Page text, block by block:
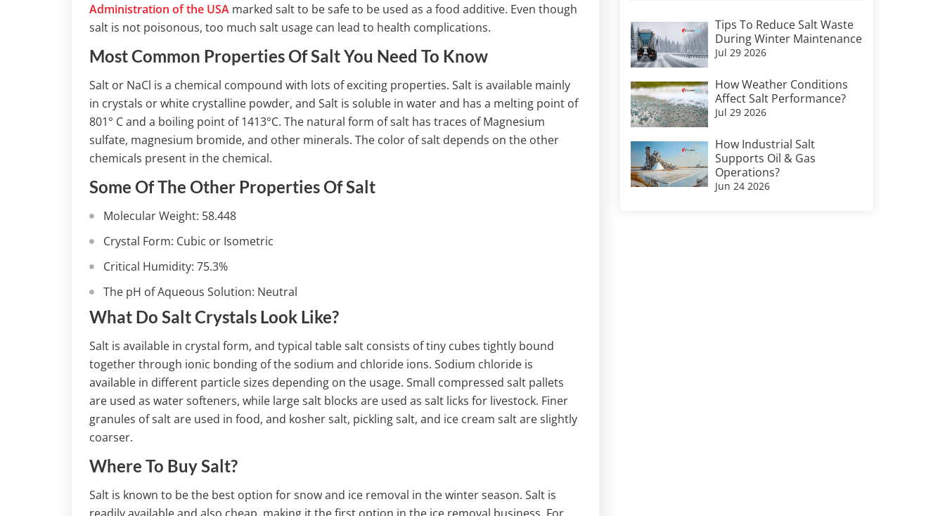
Administration of the USA marked salt to be safe to be used as a food additive. Even though
salt is not poisonous, too much salt usage can lead to health complications.
Most Common Properties Of Salt You Need To Know
Salt or NaCl is a chemical compound with lots of exciting properties. Salt is available mainly
in crystals or white crystalline powder, and Salt is soluble in water and has a melting point of
801° C and a boiling point of 1413°C. The natural form of salt has traces of Magnesium
sulfate, magnesium bromide, and other minerals. The color of salt depends on the other
chemicals present in the chemical.
Some Of The Other Properties Of Salt
Molecular Weight: 58.448
Crystal Form: Cubic or Isometric
Critical Humidity: 75.3%
The pH of Aqueous Solution: Neutral
What Do Salt Crystals Look Like?
Salt is available in crystal form, and typical table salt consists of tiny cubes tightly bound
together through ionic bonding of the sodium and chloride ions. Sodium chloride is
available in different particle sizes depending on the usage. Small compressed salt pallets
are used as water softeners, while large salt blocks are used as salt licks for livestock. Finer
granules of salt are used in food, and kosher salt, pickling salt, and ice cream salt are slightly
coarser.
Where To Buy Salt?
Salt is known to be the best option for snow and ice removal in the winter season. Salt is
Tips To Reduce Salt Waste
During Winter Maintenance
Jul 29 2026
How Weather Conditions
Affect Salt Performance?
Jul 29 2026
How Industrial Salt
Supports Oil & Gas
Operations?
Jun 24 2026